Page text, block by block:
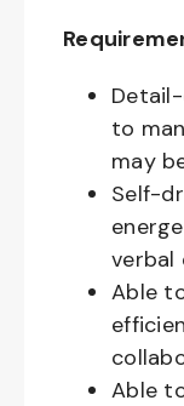
to
may
Self-
verbal
Able
Able